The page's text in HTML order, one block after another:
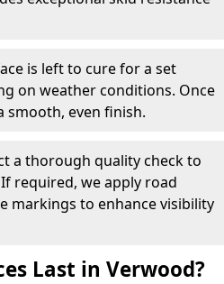
is left to cure for a set
on weather conditions. Once
smooth, even finish.
a thorough quality check to
required, we apply road
markings to enhance visibility
Last in Verwood?